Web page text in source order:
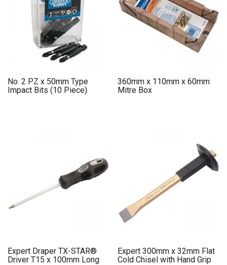
No. 2 PZ x 50mm Type
Impact Bits (10 Piece)
360mm x 110mm x 60mm
Mitre Box
Expert Draper TX-STAR®
Driver T15 x 100mm Long
Expert 300mm x 32mm Flat
Cold Chisel with Hand Grip